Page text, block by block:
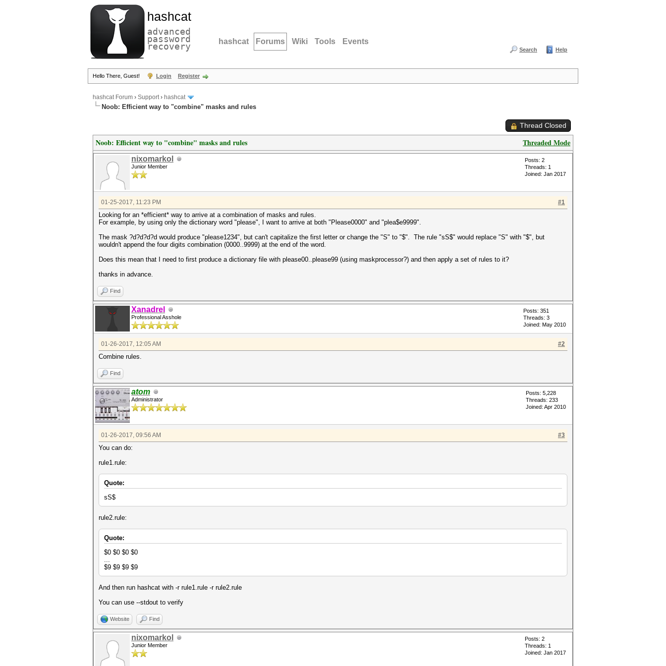
hashcat
advanced
password
recovery hashcat Forums Wiki Tools Events
Search Help
Hello There, Guest! Login Register
hashcat Forum › Support› hashcat
Noob: Efficient way to "combine" masks and rules
Thread Closed
Threaded Mode
Noob: Efficient way to "combine" masks and rules
nixomarkol
Junior Member
Posts: 2
Threads: 1
Joined: Jan 2017
#1
01-25-2017, 11:23 PM
Looking for an *efficient* way to arrive at a combination of masks and rules.
For example, by using only the dictionary word "please", I want to arrive at both "Please0000" and "plea$e9999".
The mask ?d?d?d?d would produce "please1234", but can't capitalize the first letter or change the "S" to "$". The rule "sS$" would replace "S" with "$", but
wouldn't append the four digits combination (0000..9999) at the end of the word.
Does this mean that I need to first produce a dictionary file with please00..please99 (using maskprocessor?) and then apply a set of rules to it?
thanks in advance.
Find
Xanadrel
Professional Asshole
Posts: 351
Threads: 3
Joined: May 2010
#2
01-26-2017, 12:05 AM
Combine rules.
Find
atom
Administrator
Posts: 5,228
Threads: 233
Joined: Apr 2010
#3
01-26-2017, 09:56 AM
You can do:
rule1.rule:
Quote:
sS$
rule2.rule:
Quote:
$0 $0 $0 $0
...
$9 $9 $9 $9
And then run hashcat with -r rule1.rule -r rule2.rule
You can use --stdout to verify
Website Find
nixomarkol
Junior Member
Posts: 2
Threads: 1
Joined: Jan 2017